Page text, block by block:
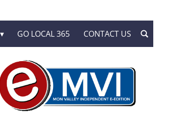
GO LOCAL 365 CONTACT US